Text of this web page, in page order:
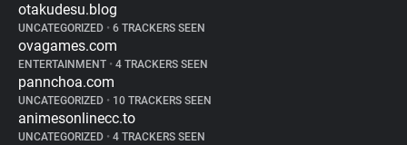
otakudesu.blog
UNCATEGORIZED • 6 TRACKERS SEEN
ovagames.com
ENTERTAINMENT • 4 TRACKERS SEEN
pannchoa.com
UNCATEGORIZED • 10 TRACKERS SEEN
animesonlinecc.to
UNCATEGORIZED • 4 TRACKERS SEEN